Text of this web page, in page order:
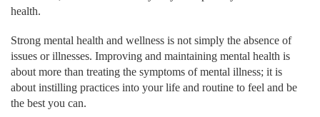
health.
Strong mental health and wellness is not simply the absence of
issues or illnesses. Improving and maintaining mental health is
about more than treating the symptoms of mental illness; it is
about instilling practices into your life and routine to feel and be
the best you can.